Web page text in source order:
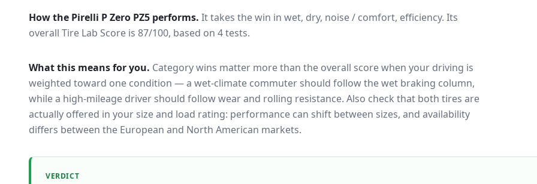
How the Pirelli P Zero PZ5 performs. It takes the win in wet, dry, noise / comfort, efficiency. Its
overall Tire Lab Score is 87/100, based on 4 tests.
What this means for you. Category wins matter more than the overall score when your driving is
weighted toward one condition — a wet-climate commuter should follow the wet braking column,
while a high-mileage driver should follow wear and rolling resistance. Also check that both tires are
actually offered in your size and load rating: performance can shift between sizes, and availability
differs between the European and North American markets.
VERDICT